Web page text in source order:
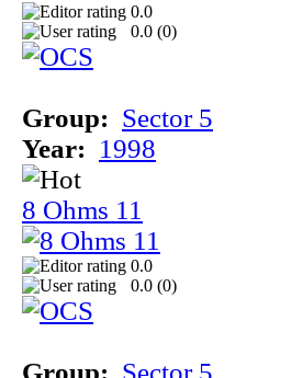
0.0
0.0 (0)
Group: Sector 5
Year: 1998
8 Ohms 11
0.0
0.0 (0)
Group: Sector 5